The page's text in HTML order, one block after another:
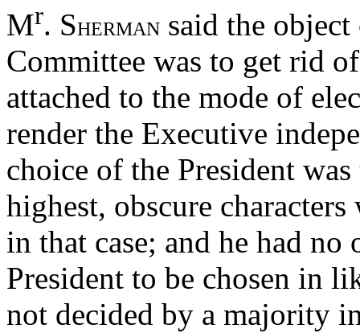
Mr. SHERMAN said the
Committee was to get rid
attached to the mode of
render the Executive
choice of the President
highest, obscure
in that case; and he had
President to be chosen in
not decided by a majority